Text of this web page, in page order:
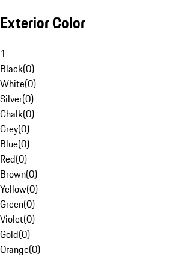
Exterior Color
1
Black(0)
White(0)
Silver(0)
Chalk(0)
Grey(0)
Blue(0)
Red(0)
Brown(0)
Yellow(0)
Green(0)
Violet(0)
Gold(0)
Orange(0)